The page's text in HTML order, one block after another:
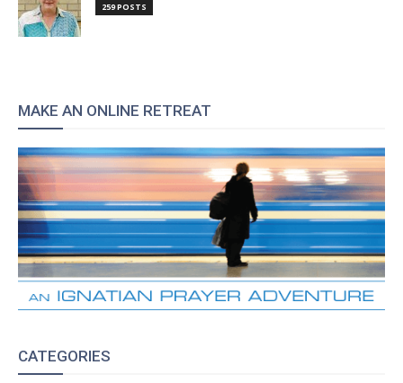
259 POSTS
MAKE AN ONLINE RETREAT
CATEGORIES